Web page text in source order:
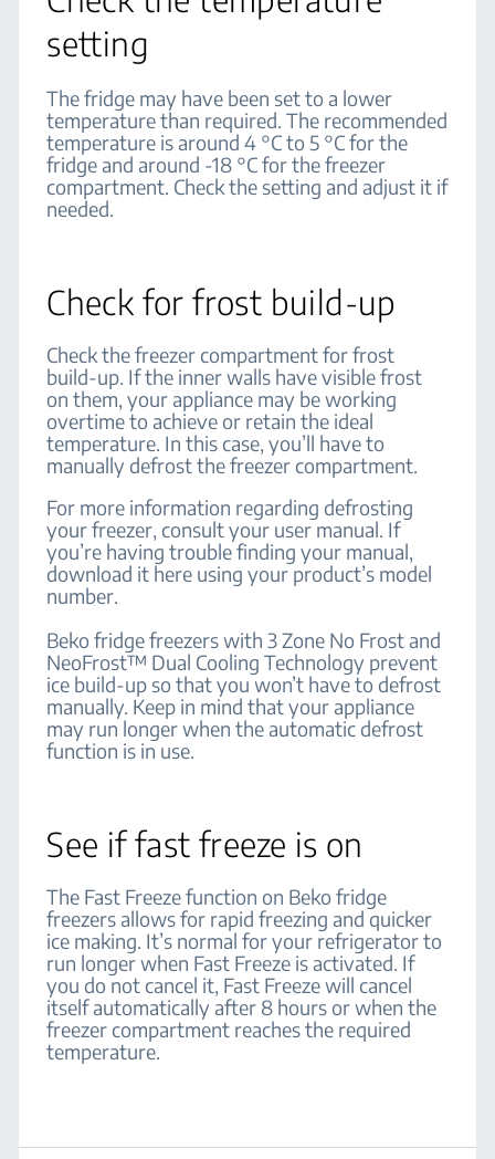
setting
The fridge may have been set to a lower
temperature than required. The recommended
temperature is around 4 °C to 5 °C for the
fridge and around -18 °C for the freezer
compartment. Check the setting and adjust it if
needed.
Check for frost build-up
Check the freezer compartment for frost
build-up. If the inner walls have visible frost
on them, your appliance may be working
overtime to achieve or retain the ideal
temperature. In this case, you’ll have to
manually defrost the freezer compartment.
For more information regarding defrosting
your freezer, consult your user manual. If
you’re having trouble finding your manual,
download it here using your product’s model
number.
Beko fridge freezers with 3 Zone No Frost and
NeoFrost™ Dual Cooling Technology prevent
ice build-up so that you won’t have to defrost
manually. Keep in mind that your appliance
may run longer when the automatic defrost
function is in use.
See if fast freeze is on
The Fast Freeze function on Beko fridge
freezers allows for rapid freezing and quicker
ice making. It’s normal for your refrigerator to
run longer when Fast Freeze is activated. If
you do not cancel it, Fast Freeze will cancel
itself automatically after 8 hours or when the
freezer compartment reaches the required
temperature.